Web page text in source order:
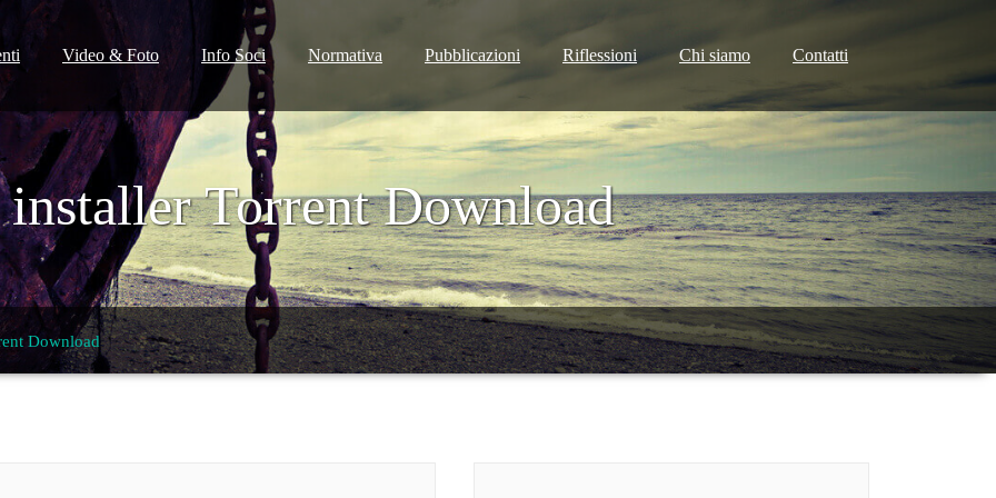
Video & Foto Info Soci Normativa Pubblicazioni Riflessioni Chi siamo Contatti
installer Torrent Download
Download